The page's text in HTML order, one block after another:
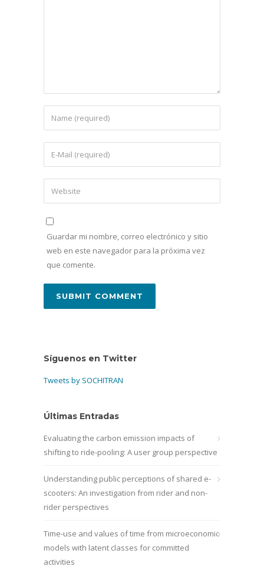
Guardar mi nombre, correo electrónico y sitio
web en este navegador para la próxima vez
que comente.
Síguenos en Twitter
Tweets by SOCHITRAN
Últimas Entradas
Evaluating the carbon emission impacts of
shifting to ride-pooling: A user group perspective
Understanding public perceptions of shared e-
scooters: An investigation from rider and non-
rider perspectives
Time-use and values of time from microeconomic
models with latent classes for committed
activities